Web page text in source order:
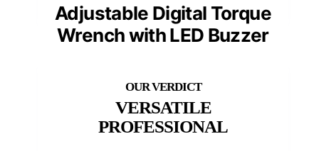
Adjustable Digital Torque
Wrench with LED Buzzer
VERSATILE
PROFESSIONAL